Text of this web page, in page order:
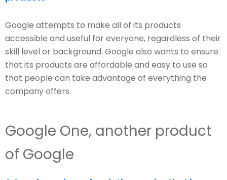
Google attempts to make all of its products
accessible and useful for everyone, regardless of their
skill level or background. Google also wants to ensure
that its products are affordable and easy to use so
that people can take advantage of everything the
company offers.
Google One, another product
of Google